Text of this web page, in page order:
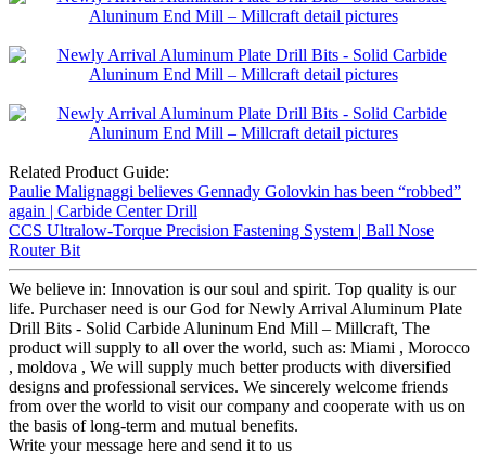
Related Product Guide:
Paulie Malignaggi believes Gennady Golovkin has been “robbed”
again | Carbide Center Drill
CCS Ultralow-Torque Precision Fastening System | Ball Nose
Router Bit
We believe in: Innovation is our soul and spirit. Top quality is our
life. Purchaser need is our God for Newly Arrival Aluminum Plate
Drill Bits - Solid Carbide Aluninum End Mill – Millcraft, The
product will supply to all over the world, such as: Miami , Morocco
, moldova , We will supply much better products with diversified
designs and professional services. We sincerely welcome friends
from over the world to visit our company and cooperate with us on
the basis of long-term and mutual benefits.
Write your message here and send it to us